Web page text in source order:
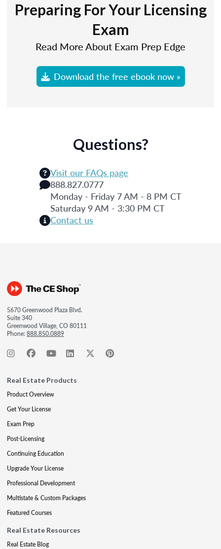
Preparing For Your Licensing
Exam
Read More About Exam Prep Edge
Download the free ebook now »
Questions?
Visit our FAQs page
888.827.0777
Monday - Friday 7 AM - 8 PM CT
Saturday 9 AM - 3:30 PM CT
Contact us
5670 Greenwood Plaza Blvd.
Suite 340
Greenwood Village, CO 80111
Phone:888.850.0889
Real Estate Products
Product Overview
Get Your License
Exam Prep
Post-Licensing
Continuing Education
Upgrade Your License
Professional Development
Multistate & Custom Packages
Featured Courses
Real Estate Resources
Real Estate Blog